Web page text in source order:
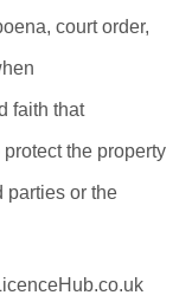
court order,
faith that
the property
parties or the